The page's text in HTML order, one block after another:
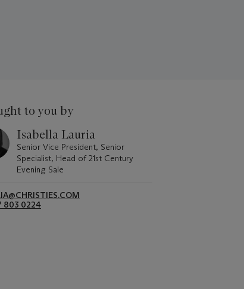
to you by
Isabella Lauria
Senior Vice President, Senior
Specialist, Head of 21st Century
Evening Sale
803 0224